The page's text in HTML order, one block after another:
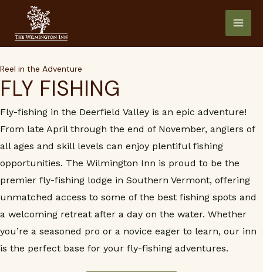
content
Reel in the Adventure
FLY FISHING
Fly-fishing in the Deerfield Valley is an epic adventure!
From late April through the end of November, anglers of
all ages and skill levels can enjoy plentiful fishing
opportunities. The Wilmington Inn is proud to be the
premier fly-fishing lodge in Southern Vermont, offering
unmatched access to some of the best fishing spots and
a welcoming retreat after a day on the water. Whether
you’re a seasoned pro or a novice eager to learn, our inn
is the perfect base for your fly-fishing adventures.